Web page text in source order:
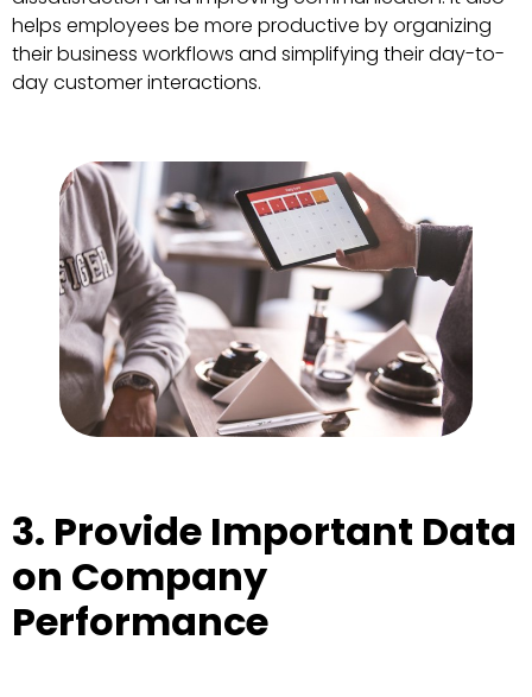
helps employees be more productive by organizing
their business workflows and simplifying their day-to-
day customer interactions.
3. Provide Important Data
on Company
Performance